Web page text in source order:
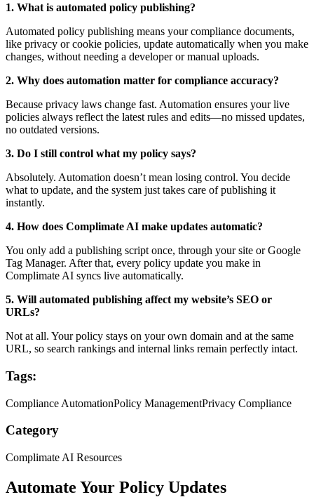
1. What is automated policy publishing?
Automated policy publishing means your compliance documents,
like privacy or cookie policies, update automatically when you make
changes, without needing a developer or manual uploads.
2. Why does automation matter for compliance accuracy?
Because privacy laws change fast. Automation ensures your live
policies always reflect the latest rules and edits—no missed updates,
no outdated versions.
3. Do I still control what my policy says?
Absolutely. Automation doesn’t mean losing control. You decide
what to update, and the system just takes care of publishing it
instantly.
4. How does Complimate AI make updates automatic?
You only add a publishing script once, through your site or Google
Tag Manager. After that, every policy update you make in
Complimate AI syncs live automatically.
5. Will automated publishing affect my website’s SEO or
URLs?
Not at all. Your policy stays on your own domain and at the same
URL, so search rankings and internal links remain perfectly intact.
Tags:
Compliance AutomationPolicy ManagementPrivacy Compliance
Category
Complimate AI Resources
Automate Your Policy Updates